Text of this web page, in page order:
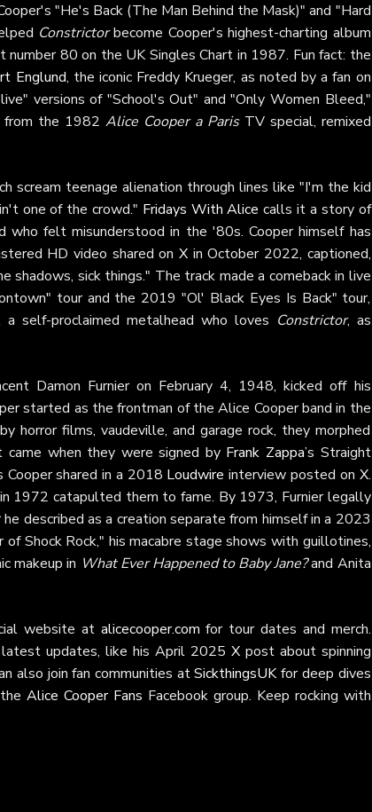
"He's Back (The Man Behind the Mask)" and "Hard
Constrictorbecome Cooper's highest-charting album
80 on the UK Singles Chart in 1987. Fun fact: the
Englund, the iconic Freddy Krueger, as noted by a fan on
versions of "School's Out" and "Only Women Bleed,"
from the 1982Alice Cooper a ParisTV special, remixed
scream teenage alienation through lines like "I'm the kid
one of the crowd." Fridays With Alice calls it a story of
felt misunderstood in the '80s. Cooper himself has
HD video shared on Xin October 2022, captioned,
shadows, sick things." The track made a comeback in live
tour and the 2019 "Ol' Black Eyes Is Back" tour,
a self-proclaimed metalhead who loves Constrictor, as
Damon Furnier on February 4, 1948, kicked off his
started as the frontman of the Alice Cooper band in the
horror films, vaudeville, and garage rock, they morphed
when they were signed by Frank Zappa’s Straight
shared in a 2018 Loudwire interview posted on X.
1972 catapulted them to fame. By 1973, Furnier legally
described as a creation separate from himself in a 2023
Shock Rock," his macabre stage shows with guillotines,
makeup in What Ever Happened to Baby Jane?and Anita
website at alicecooper.com for tour dates and merch.
updates, like his April 2025 Xpost about spinning
also join fan communities atSickthingsUKfor deep dives
Alice Cooper Fans Facebook group. Keep rocking with